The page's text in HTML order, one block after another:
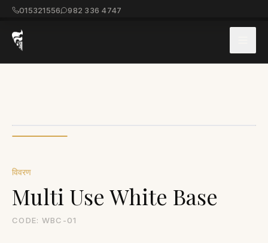
015321556 982 336 4747
विवरण
Multi Use White Base
CODE: WBC-01